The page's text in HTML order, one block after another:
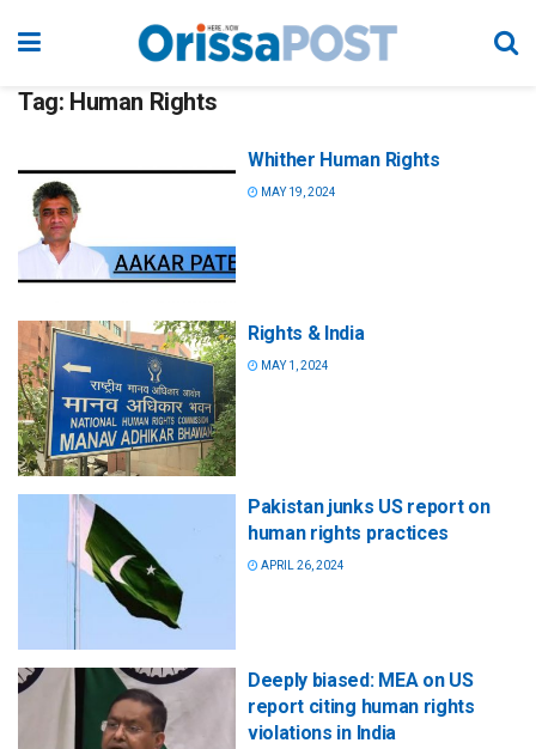
Tag: Human Rights
Whither Human Rights
MAY 19, 2024
Rights & India
MAY 1, 2024
Pakistan junks US report on
human rights practices
APRIL 26, 2024
Deeply biased: MEA on US
report citing human rights
violations in India